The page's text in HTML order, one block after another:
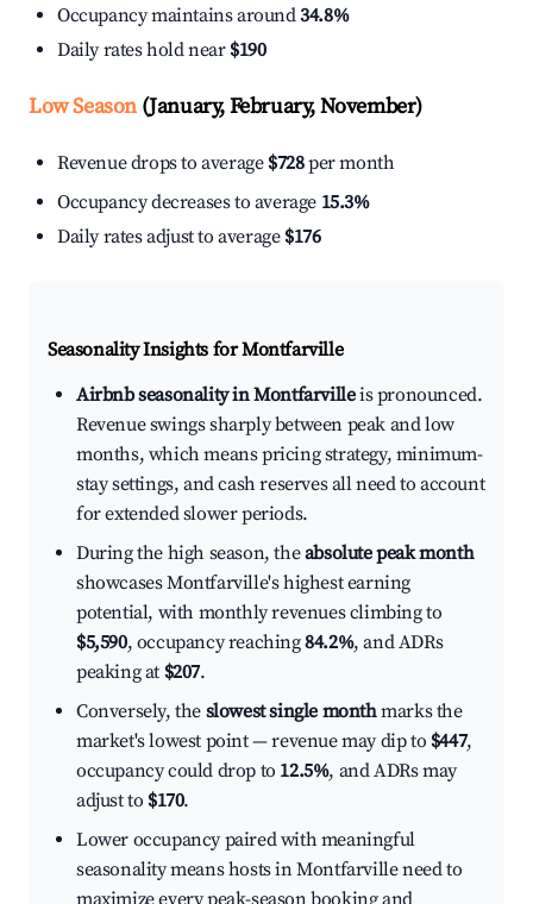
Occupancy maintains around34.8%
Daily rates hold near $190
Low Season(January, February, November)
Revenue drops to average $728per month
Occupancy decreases to average 15.3%
Daily rates adjust to average $176
Seasonality Insights for Montfarville
Airbnb seasonality in Montfarvilleis pronounced.
Revenue swings sharply between peak and low
months, which means pricing strategy, minimum-
stay settings, and cash reserves all need to account
for extended slower periods.
During the high season, theabsolute peak month
showcases Montfarville's highest earning
potential, with monthly revenues climbing to
$5,590, occupancy reaching84.2%, and ADRs
peaking at $207.
Conversely, the slowest single monthmarks the
market's lowest point — revenue may dip to $447,
occupancy could drop to 12.5%, and ADRs may
adjust to $170.
Lower occupancy paired with meaningful
seasonality means hosts in Montfarville need to